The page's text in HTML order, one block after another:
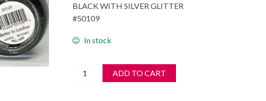
BLACK WITH SILVER GLITTER
#50109
In stock
Morgan
ADD TO CART